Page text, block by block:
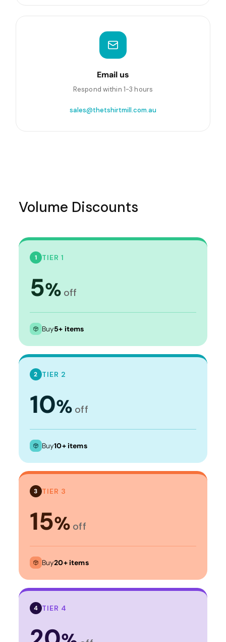
Email us
Respond within 1-3 hours
sales@thetshirtmill.com.au
Volume Discounts
1 TIER 1
5% off
Buy5+ items
2 TIER 2
10% off
Buy10+ items
3 TIER 3
15% off
Buy20+ items
4 TIER 4